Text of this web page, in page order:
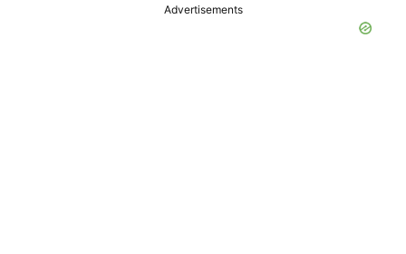
Advertisements